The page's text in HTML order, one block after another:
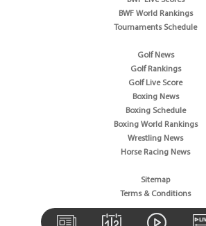
BWF World Rankings
Tournaments Schedule
Golf News
Golf Rankings
Golf Live Score
Boxing News
Boxing Schedule
Boxing World Rankings
Wrestling News
Horse Racing News
Sitemap
Terms & Conditions